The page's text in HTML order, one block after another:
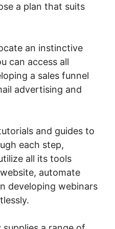
a plan that suits
an instinctive
can access all
a sales funnel
advertising and
and guides to
each step,
all its tools
automate
developing webinars